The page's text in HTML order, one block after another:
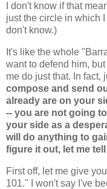
I don't know if that
just the circle in which
don't know.)
It's like the whole
want to defend him,
me do just that. In fact,
compose and send
already are on your
-- you are not going
your side as a
will do anything to
figure it out, let me
First off, let me give
101." I won't say I've